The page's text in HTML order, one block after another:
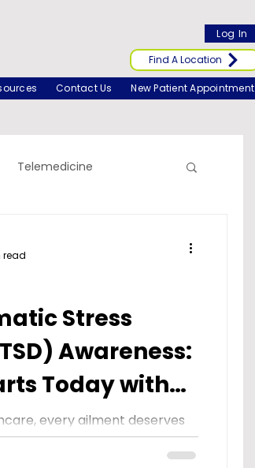
Log In
Find A Location
Contact Us New Patient Appointment
Telemedicine
Stress
Awareness:
Today with
every ailment deserves
However, there are
remain...
read